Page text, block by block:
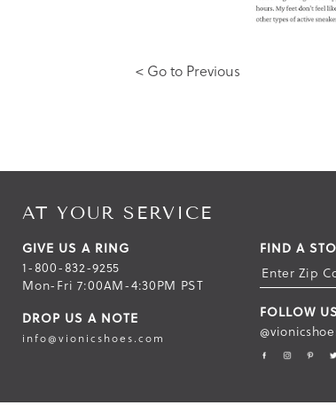
< Go to Previous
AT YOUR SERVICE
GIVE US A RING
1-800-832-9255
Mon-Fri 7:00AM-4:30PM PST
DROP US A NOTE
info@vionicshoes.com
FIND A
FOLLOW US